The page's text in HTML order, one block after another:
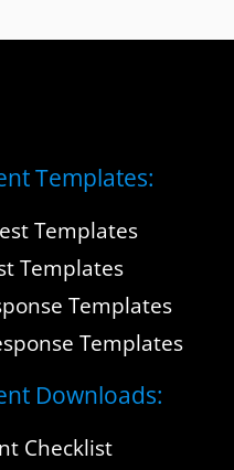
Templates:
Templates
Templates
Templates
Templates
Downloads:
Checklist